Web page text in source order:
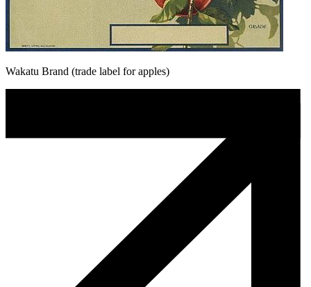
Wakatu Brand (trade label for apples)